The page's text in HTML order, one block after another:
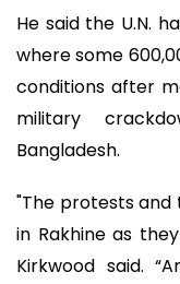
He said the U.N.
where some
conditions after
military
Bangladesh.
"The protests and
in Rakhine as
Kirkwood said.